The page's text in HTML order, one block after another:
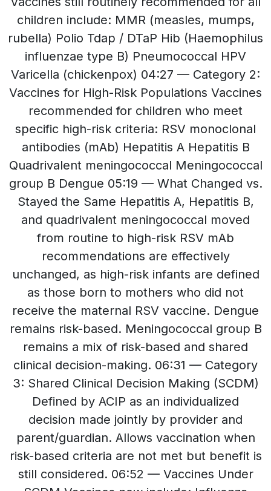
children include: MMR (measles, mumps,
rubella) Polio Tdap / DTaP Hib (Haemophilus
influenzae type B) Pneumococcal HPV
Varicella (chickenpox) 04:27 — Category 2:
Vaccines for High-Risk Populations Vaccines
recommended for children who meet
specific high-risk criteria: RSV monoclonal
antibodies (mAb) Hepatitis A Hepatitis B
Quadrivalent meningococcal Meningococcal
group B Dengue 05:19 — What Changed vs.
Stayed the Same Hepatitis A, Hepatitis B,
and quadrivalent meningococcal moved
from routine to high-risk RSV mAb
recommendations are effectively
unchanged, as high-risk infants are defined
as those born to mothers who did not
receive the maternal RSV vaccine. Dengue
remains risk-based. Meningococcal group B
remains a mix of risk-based and shared
clinical decision-making. 06:31 — Category
3: Shared Clinical Decision Making (SCDM)
Defined by ACIP as an individualized
decision made jointly by provider and
parent/guardian. Allows vaccination when
risk-based criteria are not met but benefit is
still considered. 06:52 — Vaccines Under